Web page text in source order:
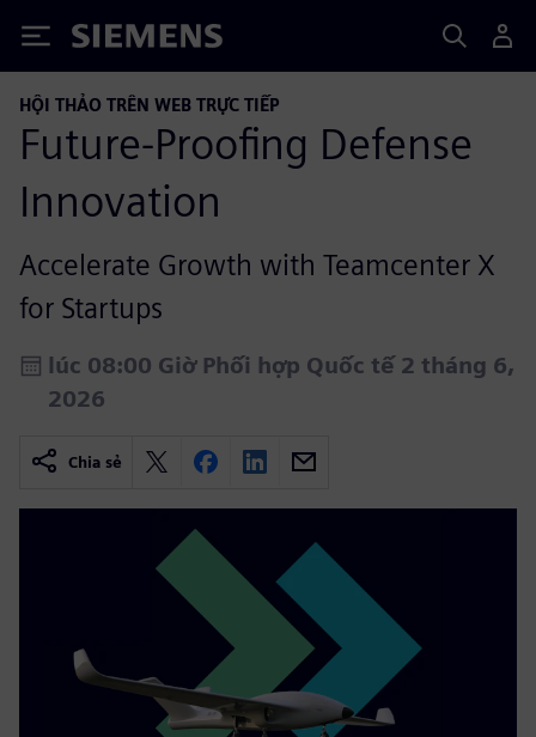
Siemens
HỘI THẢO TRÊN WEB TRỰC TIẾP
Future‑Proofing Defense
Innovation
Accelerate Growth with Teamcenter X
for Startups
lúc 08:00 Giờ Phối hợp Quốc tế 2 tháng 6,
2026
Chia sẻ